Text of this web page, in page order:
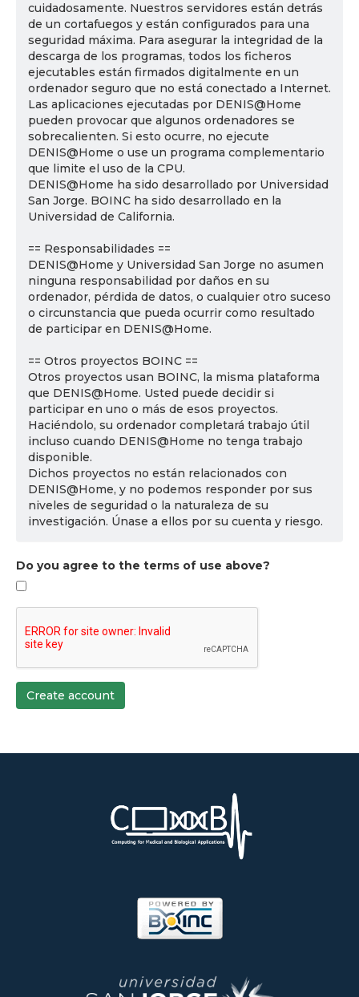
cuidadosamente. Nuestros servidores están detrás
de un cortafuegos y están configurados para una
seguridad máxima. Para asegurar la integridad de la
descarga de los programas, todos los ficheros
ejecutables están firmados digitalmente en un
ordenador seguro que no está conectado a Internet.
Las aplicaciones ejecutadas por DENIS@Home
pueden provocar que algunos ordenadores se
sobrecalienten. Si esto ocurre, no ejecute
DENIS@Home o use un programa complementario
que limite el uso de la CPU.
DENIS@Home ha sido desarrollado por Universidad
San Jorge. BOINC ha sido desarrollado en la
Universidad de California.
== Responsabilidades ==
DENIS@Home y Universidad San Jorge no asumen
ninguna responsabilidad por daños en su
ordenador, pérdida de datos, o cualquier otro suceso
o circunstancia que pueda ocurrir como resultado
de participar en DENIS@Home.
== Otros proyectos BOINC ==
Otros proyectos usan BOINC, la misma plataforma
que DENIS@Home. Usted puede decidir si
participar en uno o más de esos proyectos.
Haciéndolo, su ordenador completará trabajo útil
incluso cuando DENIS@Home no tenga trabajo
disponible.
Dichos proyectos no están relacionados con
DENIS@Home, y no podemos responder por sus
niveles de seguridad o la naturaleza de su
investigación. Únase a ellos por su cuenta y riesgo.
Do you agree to the terms of use above?
Create account